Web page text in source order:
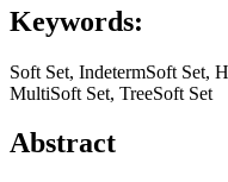
Keywords:
Soft Set, IndetermSoft Set,
MultiSoft Set, TreeSoft Set
Abstract